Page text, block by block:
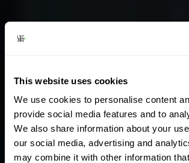
This website uses cookies
We use cookies to personalise content
provide social media features and to
We also share information about your
our social media, advertising and
may combine it with other information